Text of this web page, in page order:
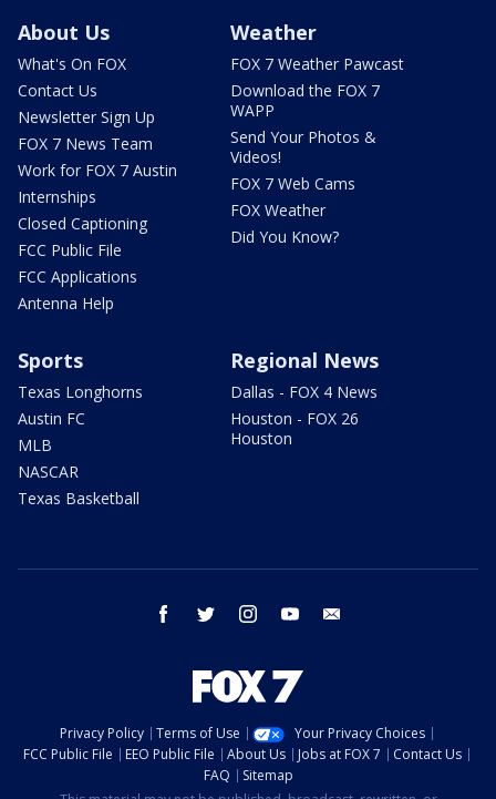
About Us
What's On FOX
Contact Us
Newsletter Sign Up
FOX 7 News Team
Work for FOX 7 Austin
Internships
Closed Captioning
FCC Public File
FCC Applications
Antenna Help
Weather
FOX 7 Weather Pawcast
Download the FOX 7
WAPP
Send Your Photos &
Videos!
FOX 7 Web Cams
FOX Weather
Did You Know?
Sports
Texas Longhorns
Austin FC
MLB
NASCAR
Texas Basketball
Regional News
Dallas - FOX 4 News
Houston - FOX 26
Houston
facebook twitter instagram youtube
Privacy Policy Terms of Use
Your Privacy Choices
FCC Public File
EEO Public File About Us Jobs at FOX 7
Contact Us
FAQ
Sitemap